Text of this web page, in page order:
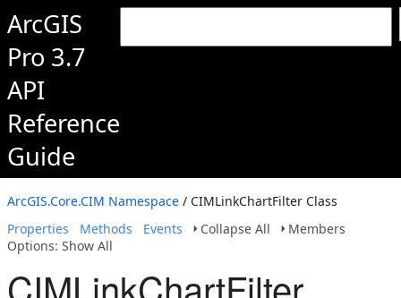
ArcGIS
Pro 3.7
API
Reference
Guide
ArcGIS.Core.CIM Namespace / CIMLinkChartFilter Class
Properties
Methods Events Collapse All
Members
Options: Show All
CIMLinkChartFilter